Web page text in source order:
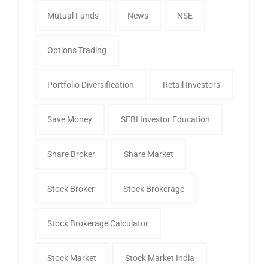
Mutual Funds News NSE
Options Trading
Portfolio Diversification Retail Investors
Save Money SEBI Investor Education
Share Broker Share Market
Stock Broker Stock Brokerage
Stock Brokerage Calculator
Stock Market Stock Market India